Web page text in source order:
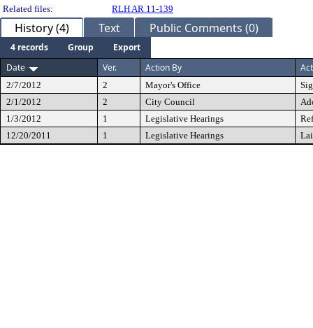
Related files:
RLH AR 11-139
History (4) Text Public Comments (0)
4 records Group
Export
Date
Ver. Action By
2/7/2012 2 Mayor's Office
2/1/2012
2 City Council
1/3/2012
1 Legislative Hearings
12/20/2011
1 Legislative Hearings